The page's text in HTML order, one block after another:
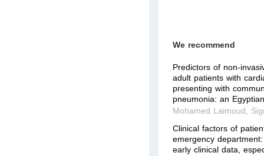
We recommend
Predictors of non-
adult patients with
presenting with
pneumonia: an
Mohamed Laimoud,
Clinical factors of
emergency
early clinical data,